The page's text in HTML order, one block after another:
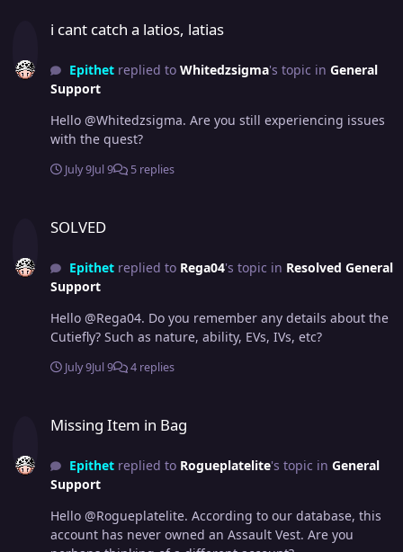
i cant catch a latios, latias
Epithetreplied to Whitedzsigma's topic in General
Support
Hello @Whitedzsigma. Are you still experiencing issues
with the quest?
July 9Jul 9 5 replies
SOLVED
Epithetreplied to Rega04's topic in Resolved General
Support
Hello @Rega04. Do you remember any details about the
Cutiefly? Such as nature, ability, EVs, IVs, etc?
July 9Jul 9 4 replies
Missing Item in Bag
Epithetreplied to Rogueplatelite's topic in General
Support
Hello @Rogueplatelite. According to our database, this
account has never owned an Assault Vest. Are you